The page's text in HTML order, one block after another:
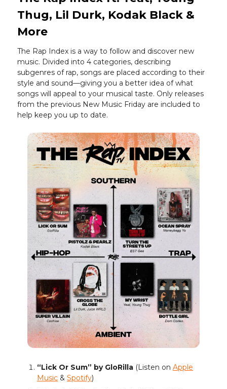
Thug, Lil Durk, Kodak Black &
More
The Rap Index is a way to follow and discover new
music. Divided into 4 categories, describing
subgenres of rap, songs are placed according to their
style and sound—giving you a better idea of what
songs will appeal to your musical taste. Only releases
from the previous New Music Friday are included to
help keep you up to date.
“Lick Or Sum” by GloRilla (Listen on Apple
Music & Spotify)